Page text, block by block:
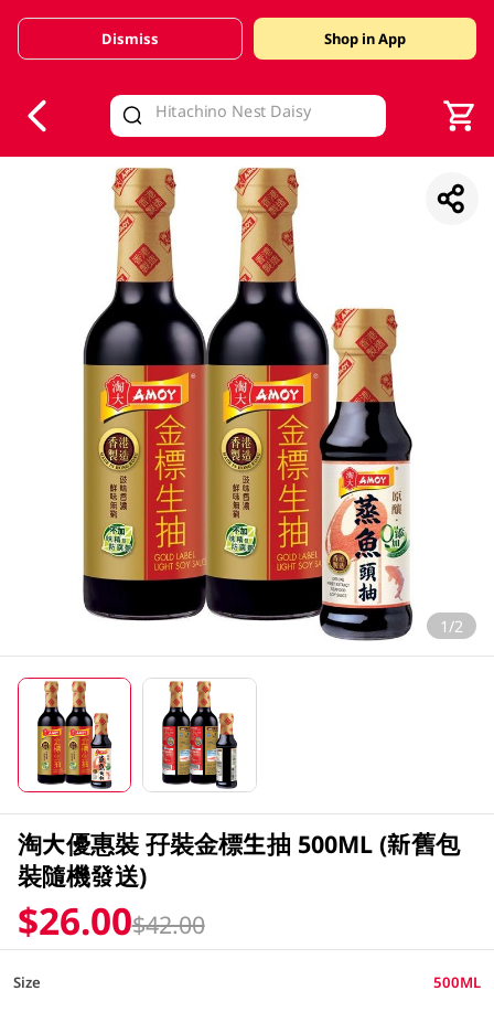
Valid Until 30 June 2026
Dismiss Shop in App
1/2
淘大優惠裝 孖裝金標生抽 500ML (新舊包
裝隨機發送)
$26.00$42.00
Size 500ML